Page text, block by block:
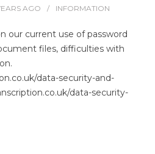
AGO INFORMATION
our current use of password
files, difficulties with
data-security-and-
data-security-